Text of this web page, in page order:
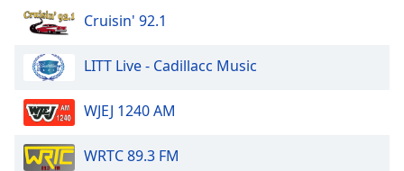
Cruisin' 92.1
LITT Live - Cadillacc Music
WJEJ 1240 AM
WRTC 89.3 FM